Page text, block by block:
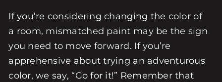
If you’re considering changing the color of
a room, mismatched paint may be the sign
you need to move forward. If you’re
apprehensive about trying an adventurous
color, we say, “Go for it!” Remember that